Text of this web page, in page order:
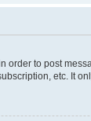
to post
etc. It